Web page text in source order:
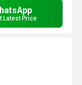
Latest Price